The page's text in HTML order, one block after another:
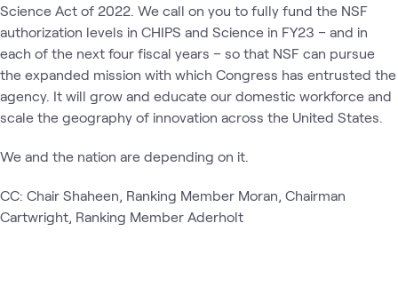
Science Act of 2022. We call on you to fully fund the NSF
authorization levels in CHIPS and Science in FY23 – and in
each of the next four fiscal years – so that NSF can pursue
the expanded mission with which Congress has entrusted the
agency. It will grow and educate our domestic workforce and
scale the geography of innovation across the United States.
We and the nation are depending on it.
CC: Chair Shaheen, Ranking Member Moran, Chairman
Cartwright, Ranking Member Aderholt